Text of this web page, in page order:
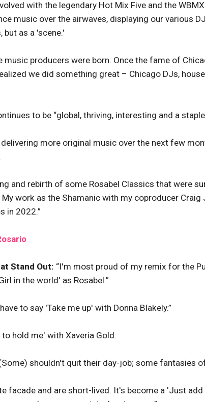
with the legendary Hot Mix Five and the
music over the airwaves, displaying our various
but as a 'scene.'
music producers were born. Once the fame of
we did something great – Chicago DJs,
to be “global, thriving, interesting and a
more original music over the next few
and rebirth of some Rosabel Classics that were
work as the Shamanic with my coproducer
in 2022.”
Stand Out: “I'm most proud of my remix for the
in the world' as Rosabel.”
to say 'Take me up' with Donna Blakely.”
to hold me' with Xaveria Gold.
shouldn't quit their day-job; some fantasies
facade and are short-lived. It's become a 'Just